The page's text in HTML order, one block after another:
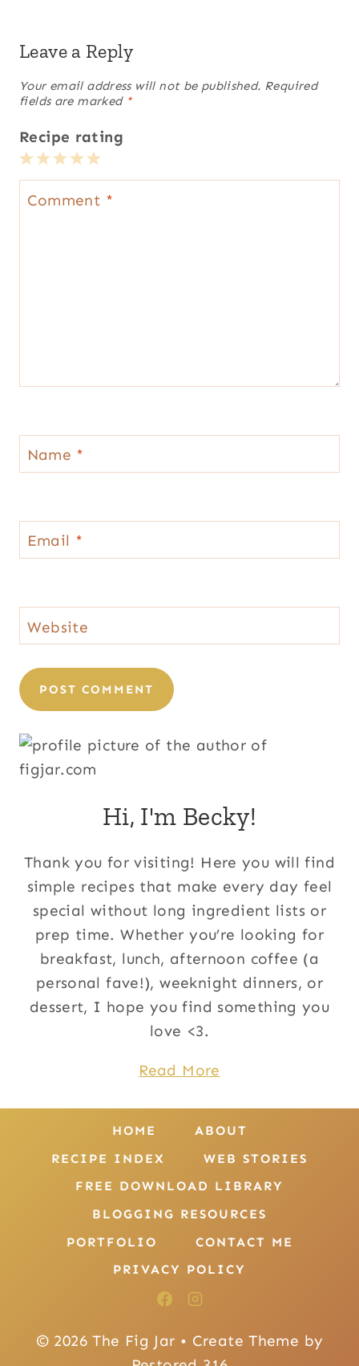
Leave a Reply
Your email address will not be published. Required
fields are marked *
Recipe rating
5
Stars
4
Stars
3
Stars
2
Stars
1
Star
Comment *
Name *
Email *
Website
Hi, I'm Becky!
Thank you for visiting! Here you will find
simple recipes that make every day feel
special without long ingredient lists or
prep time. Whether you’re looking for
breakfast, lunch, afternoon coffee (a
personal fave!), weeknight dinners, or
dessert, I hope you find something you
love <3.
Read More
HOME
ABOUT
RECIPE INDEX
WEB STORIES
FREE DOWNLOAD LIBRARY
BLOGGING RESOURCES
PORTFOLIO
CONTACT ME
PRIVACY POLICY
© 2026 The Fig Jar • Create Theme by